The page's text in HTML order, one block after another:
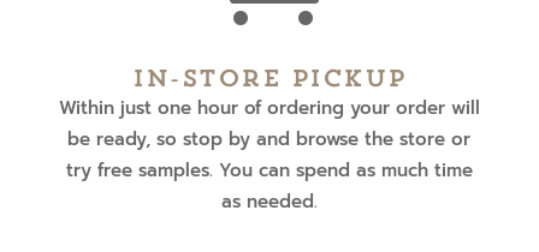
In-Store Pickup
Within just one hour of ordering your order will
be ready, so stop by and browse the store or
try free samples. You can spend as much time
as needed.